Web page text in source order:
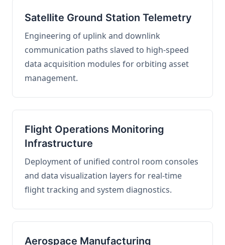
Satellite Ground Station Telemetry
Engineering of uplink and downlink
communication paths slaved to high-speed
data acquisition modules for orbiting asset
management.
Flight Operations Monitoring
Infrastructure
Deployment of unified control room consoles
and data visualization layers for real-time
flight tracking and system diagnostics.
Aerospace Manufacturing